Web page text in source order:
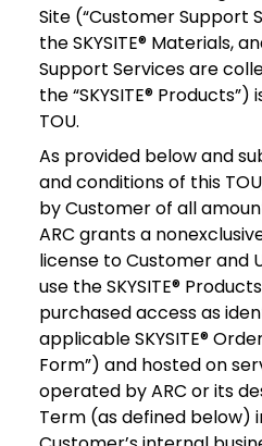
Site (“Customer Support
the SKYSITE® Materials,
Support Services are
the “SKYSITE®
TOU.
As provided below and
and conditions of this
by Customer of all
ARC grants a
license to Customer and
use the SKYSITE®
purchased access as
applicable SKYSITE®
Form”) and hosted on
operated by ARC or its
Term (as defined below)